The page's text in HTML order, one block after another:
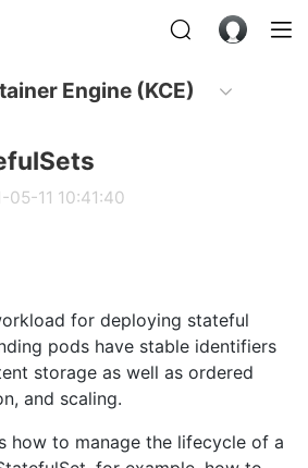
Engine (KCE)
11 10:41:40
for deploying stateful
pods have stable identifiers
storage as well as ordered
and scaling.
how to manage the lifecycle of a